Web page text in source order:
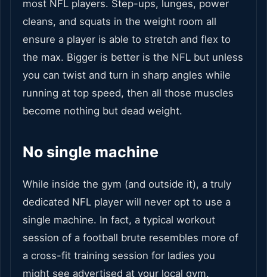
most NFL players. Step-ups, lunges, power
cleans, and squats in the weight room all
ensure a player is able to stretch and flex to
the max. Bigger is better is the NFL but unless
you can twist and turn in sharp angles while
running at top speed, then all those muscles
become nothing but dead weight.
No single machine
While inside the gym (and outside it), a truly
dedicated NFL player will never opt to use a
single machine. In fact, a typical workout
session of a football brute resembles more of
a cross-fit training session for ladies you
might see advertised at your local gym.